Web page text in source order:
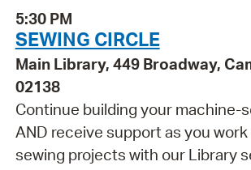
5:30 PM
SEWING CIRCLE
Main Library, 449 Broadway,
02138
Continue building your machine-
AND receive support as you
sewing projects with our Library